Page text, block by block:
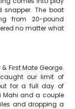
snapper. The boat
from 20-pound
no matter what
First Mate George.
our limit of
for a full day of
Mahi and a couple
and dropping a